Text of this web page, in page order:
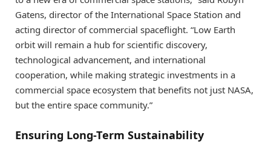
Gatens, director of the International Space Station and
acting director of commercial spaceflight. “Low Earth
orbit will remain a hub for scientific discovery,
technological advancement, and international
cooperation, while making strategic investments in a
commercial space ecosystem that benefits not just NASA,
but the entire space community.”
Ensuring Long-Term Sustainability